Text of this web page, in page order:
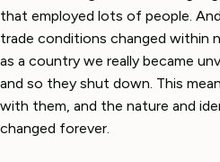
that employed lots of people.
trade conditions changed within
as a country we really became
and so they shut down. This
with them, and the nature and
changed forever.